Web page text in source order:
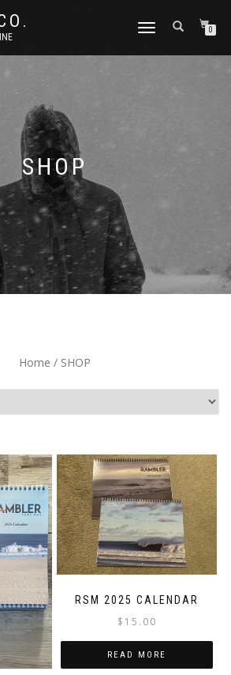
TOGGLE
0
SHOP
Home / SHOP
RSM 2025 CALENDAR
$ 15.00
READ MORE